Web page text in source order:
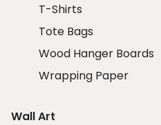
T-Shirts
Tote Bags
Wood Hanger Boards
Wrapping Paper
Wall Art